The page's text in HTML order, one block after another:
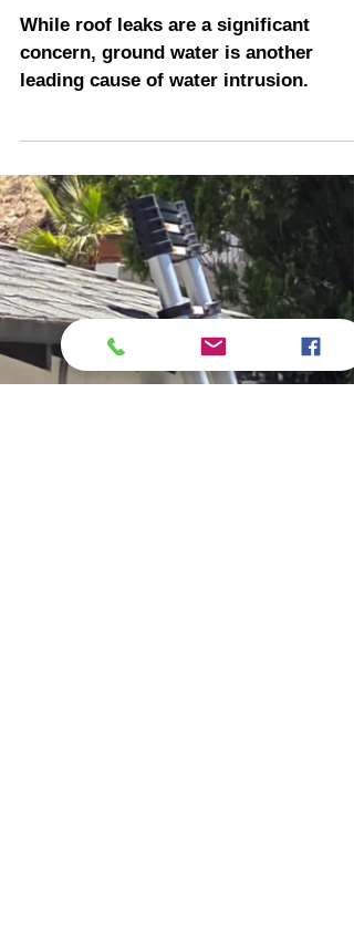
Here Comes the Rain
Again: Protect Your
Building from Water
While roof leaks are a significant
concern, ground water is another
leading cause of water intrusion.